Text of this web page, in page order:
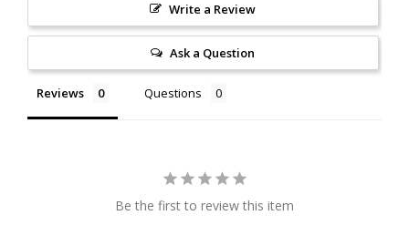
Write a Review
Ask a Question
Reviews Questions
Be the first to review this item